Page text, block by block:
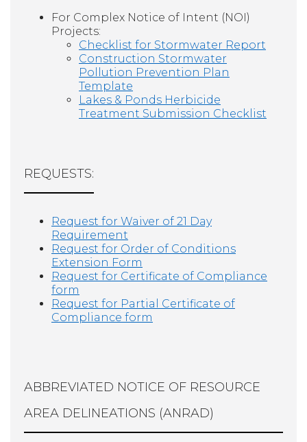
For Complex Notice of Intent (NOI)
Projects:
Checklist for Stormwater Report
Construction Stormwater
Pollution Prevention Plan
Template
Lakes & Ponds Herbicide
Treatment Submission Checklist
REQUESTS:
Request for Waiver of 21 Day
Requirement
Request for Order of Conditions
Extension Form
Request for Certificate of Compliance
form
Request for Partial Certificate of
Compliance form
ABBREVIATED NOTICE OF RESOURCE
AREA DELINEATIONS (ANRAD)